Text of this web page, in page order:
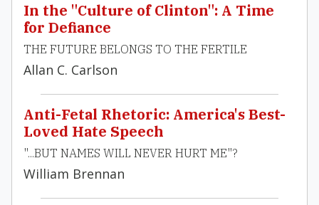
In the "Culture of Clinton": A Time
for Defiance
THE FUTURE BELONGS TO THE FERTILE
Allan C. Carlson
Anti-Fetal Rhetoric: America's Best-
Loved Hate Speech
"...BUT NAMES WILL NEVER HURT ME"?
William Brennan